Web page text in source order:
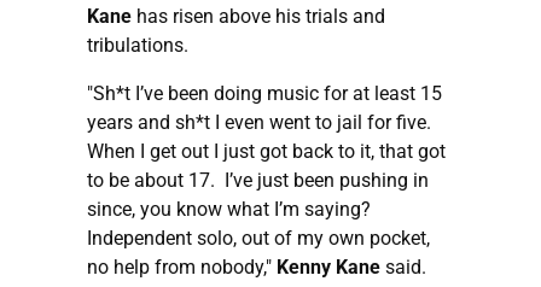
Kane has risen above his trials and
tribulations.
"Sh*t I’ve been doing music for at least 15
years and sh*t I even went to jail for five.
When I get out I just got back to it, that got
to be about 17. I’ve just been pushing in
since, you know what I’m saying?
Independent solo, out of my own pocket,
no help from nobody," Kenny Kane said.